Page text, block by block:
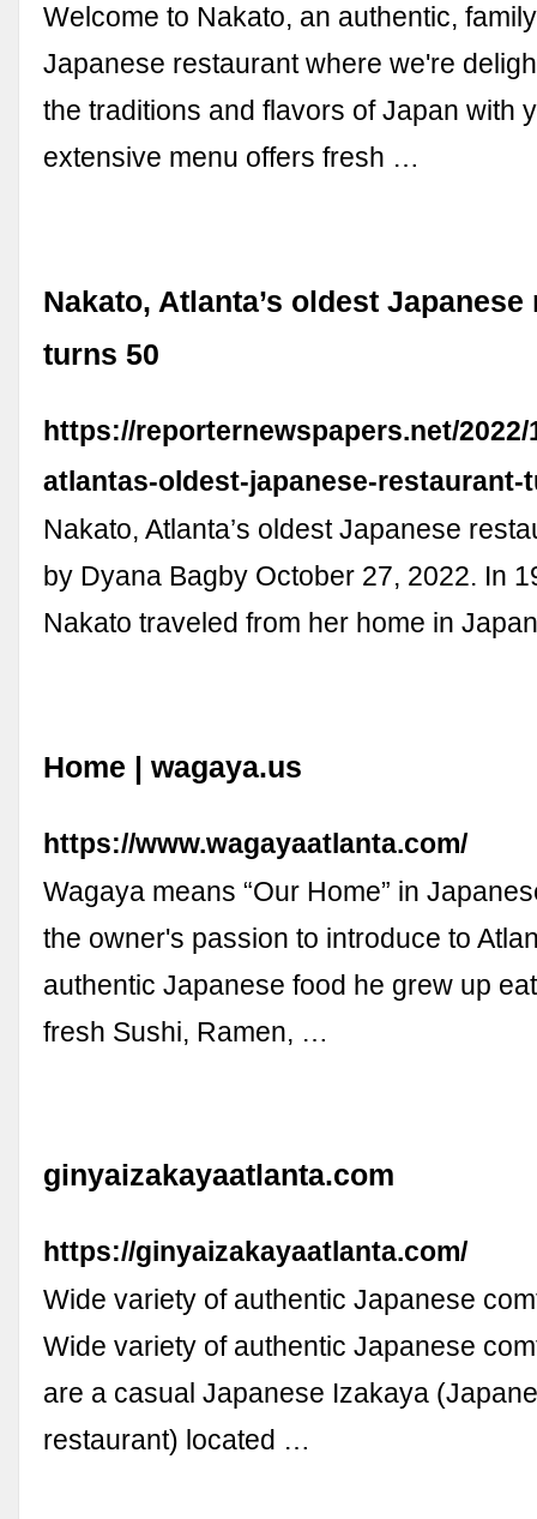
Welcome to Nakato, an authentic,
Japanese restaurant where we're
the traditions and flavors of Japan with
extensive menu offers fresh …
Nakato, Atlanta’s oldest
turns 50
https://reporternewspapers.net/2022/
atlantas-oldest-japanese-restaurant-
Nakato, Atlanta’s oldest Japanese
by Dyana Bagby October 27, 2022. In
Nakato traveled from her home in
Home | wagaya.us
https://www.wagayaatlanta.com/
Wagaya means “Our Home” in
the owner's passion to introduce to
authentic Japanese food he grew up
fresh Sushi, Ramen, …
ginyaizakayaatlanta.com
https://ginyaizakayaatlanta.com/
Wide variety of authentic Japanese
Wide variety of authentic Japanese
are a casual Japanese Izakaya
restaurant) located …